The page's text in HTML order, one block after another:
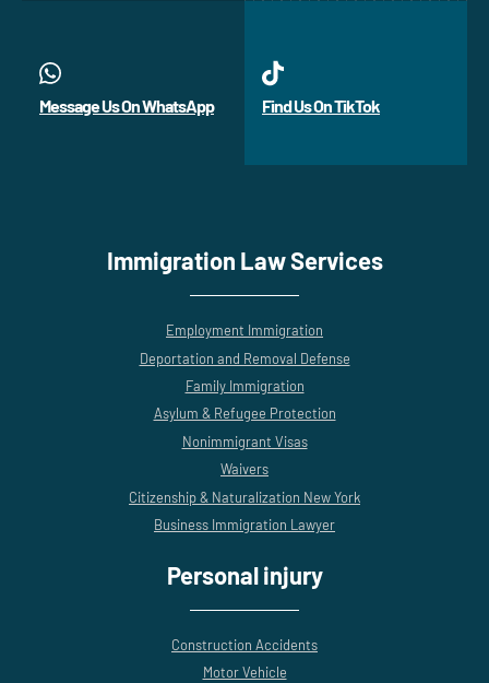
Message Us On WhatsApp Find Us On TikTok
Immigration Law Services
Employment Immigration
Deportation and Removal Defense
Family Immigration
Asylum & Refugee Protection
Nonimmigrant Visas
Waivers
Citizenship & Naturalization New York
Business Immigration Lawyer
Personal injury
Construction Accidents
Motor Vehicle